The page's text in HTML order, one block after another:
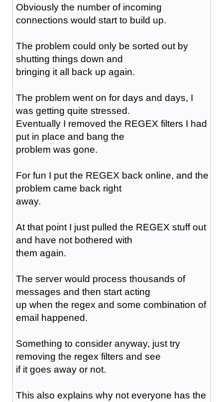
Obviously the number of incoming
connections would start to build up.
The problem could only be sorted out by
shutting things down and
bringing it all back up again.
The problem went on for days and days, I
was getting quite stressed.
Eventually I removed the REGEX filters I had
put in place and bang the
problem was gone.
For fun I put the REGEX back online, and the
problem came back right
away.
At that point I just pulled the REGEX stuff out
and have not bothered with
them again.
The server would process thousands of
messages and then start acting
up when the regex and some combination of
email happened.
Something to consider anyway, just try
removing the regex filters and see
if it goes away or not.
This also explains why not everyone has the